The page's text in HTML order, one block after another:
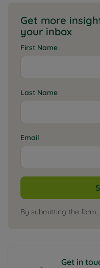
Get more
your inbox
First Name
Last Name
Email
By submitting the
Get in